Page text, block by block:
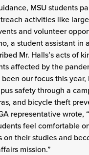
MSU students
activities like
and volunteer
a student assistant in
Mr. Halls’s acts of
affected by the
our focus this year,
safety through a
and bicycle theft
representative wrote,
feel comfortable
on their studies and
mission.”